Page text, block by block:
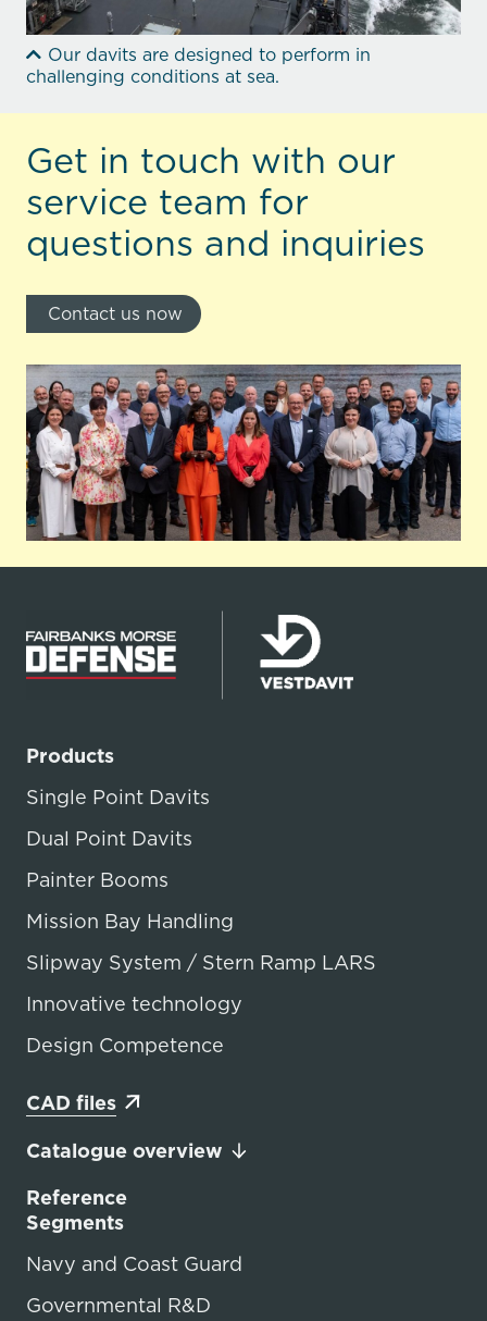
Our davits are designed to perform in
challenging conditions at sea.
Get in touch with our
service team for
questions and inquiries
Contact us now
Products
Single Point Davits
Dual Point Davits
Painter Booms
Mission Bay Handling
Slipway System / Stern Ramp LARS
Innovative technology
Design Competence
CAD files
Catalogue overview
Reference
Segments
Navy and Coast Guard
Governmental R&D